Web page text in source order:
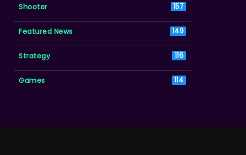
Shooter 157
Featured News 149
Strategy 116
Games 114